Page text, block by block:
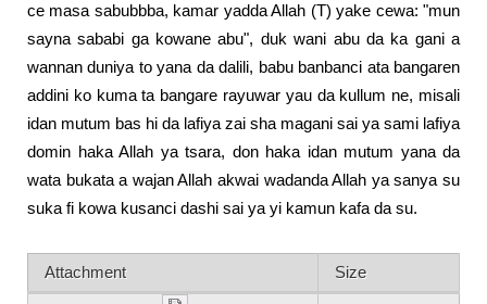
ce masa sabubbba, kamar yadda Allah (T) yake cewa: "mun
sayna sababi ga kowane abu", duk wani abu da ka gani a
wannan duniya to yana da dalili, babu banbanci ata bangaren
addini ko kuma ta bangare rayuwar yau da kullum ne, misali
idan mutum bas hi da lafiya zai sha magani sai ya sami lafiya
domin haka Allah ya tsara, don haka idan mutum yana da
wata bukata a wajan Allah akwai wadanda Allah ya sanya su
suka fi kowa kusanci dashi sai ya yi kamun kafa da su.
Attachment Size